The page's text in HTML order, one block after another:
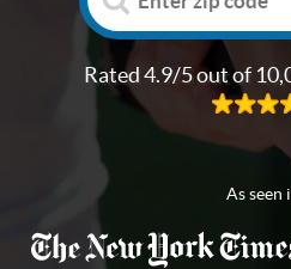
Rated 4.9/5 out of
As seen